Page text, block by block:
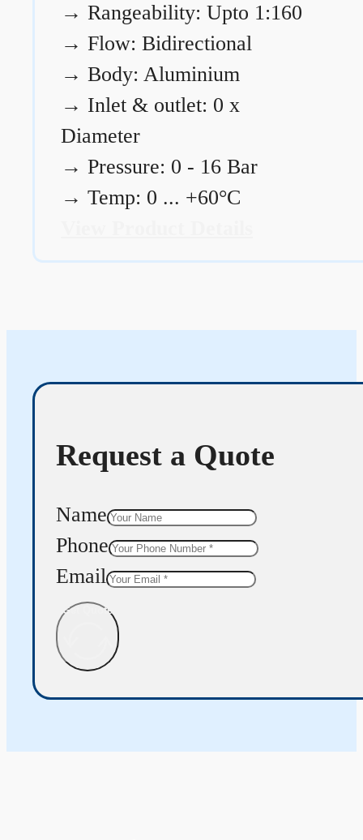
→ Rangeability: Upto 1:160
→ Flow: Bidirectional
→ Body: Aluminium
→ Inlet & outlet: 0 x
Diameter
→ Pressure: 0 - 16 Bar
→ Temp: 0 ... +60°C
Request a Quote
Name
Phone
Email
Get Quote